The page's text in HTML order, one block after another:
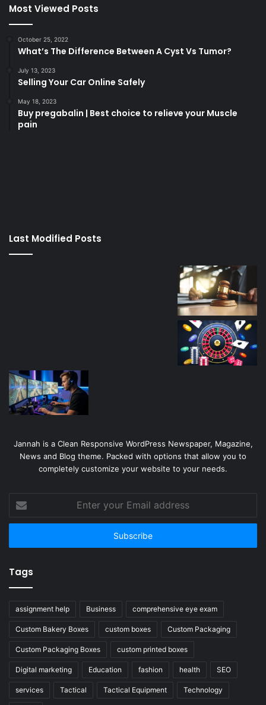
Most Viewed Posts
October 25, 2022
What’s The Difference Between A Cyst Vs Tumor?
July 13, 2023
Selling Your Car Online Safely
May 18, 2023
Buy pregabalin | Best choice to relieve your Muscle
pain
casino
Last Modified Posts
Jannah is a Clean Responsive WordPress Newspaper, Magazine,
News and Blog theme. Packed with options that allow you to
completely customize your website to your needs.
your
Email
Tags
assignment help Business comprehensive eye exam
Custom Bakery Boxes custom boxes Custom Packaging
Custom Packaging Boxes custom printed boxes
Digital marketing Education fashion health SEO
services Tactical Tactical Equipment Technology